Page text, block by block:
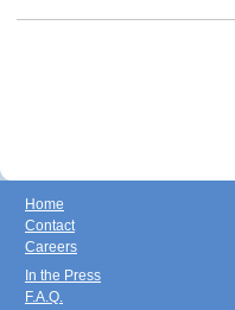
Home
Contact
Careers
In the Press
F.A.Q.